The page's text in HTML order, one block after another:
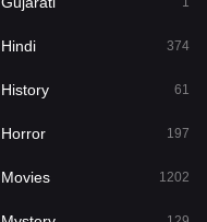
552
2
1202
Hindi 374
History 61
Horror 197
Movies 1202